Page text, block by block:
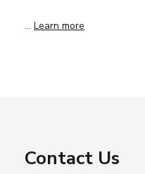
… Learn more
Contact Us